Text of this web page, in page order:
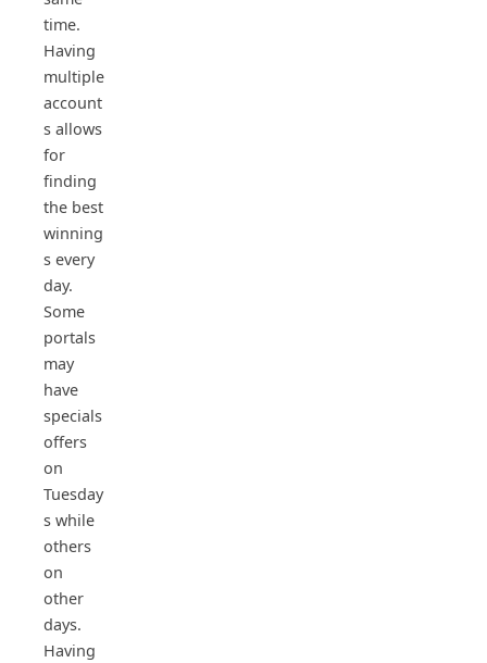
time.
Having
multiple
account
s allows
for
finding
the best
winning
s every
day.
Some
portals
may
have
specials
offers
on
Tuesday
s while
others
on
other
days.
Having